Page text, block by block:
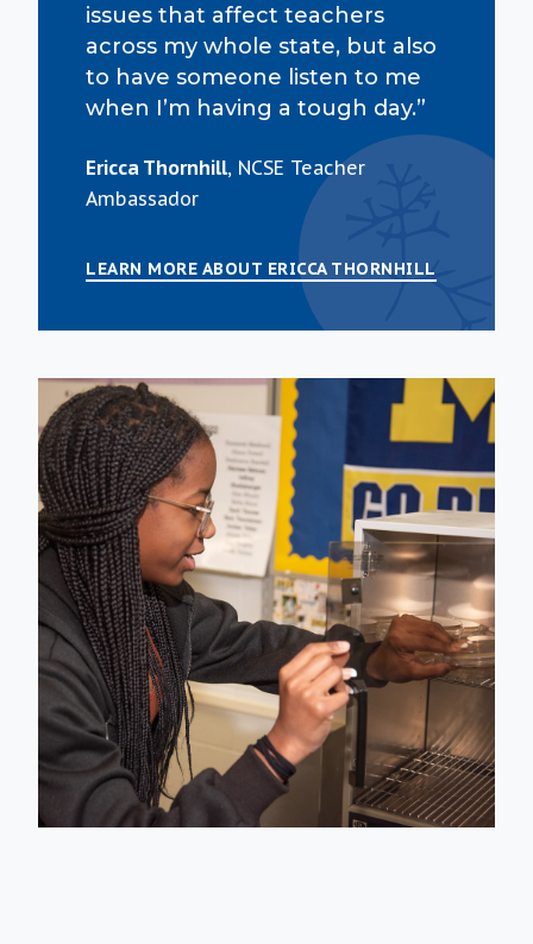
issues that affect teachers
across my whole state, but also
to have someone listen to me
when I’m having a tough day.”
Ericca Thornhill, NCSE Teacher
Ambassador
LEARN MORE ABOUT ERICCA THORNHILL